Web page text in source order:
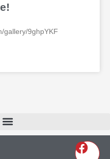
gallery/9ghpYKF